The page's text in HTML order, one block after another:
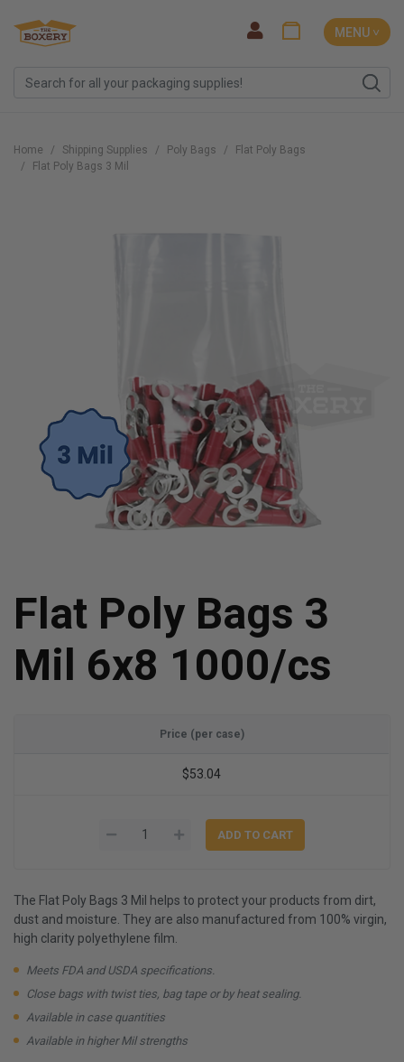
MENU ˅
Home Shipping Supplies Poly Bags
Flat Poly Bags
Flat Poly Bags 3 Mil
Flat Poly Bags 3
Mil 6x8 1000/cs
Price (per case)
$53.04
The Flat Poly Bags 3 Mil helps to protect your products from dirt,
dust and moisture. They are also manufactured from 100% virgin,
high clarity polyethylene film.
Meets FDA and USDA specifications.
Close bags with twist ties, bag tape or by heat sealing.
Available in case quantities
Available in higher Mil strengths